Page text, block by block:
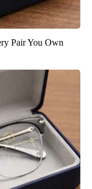
Pair You Own